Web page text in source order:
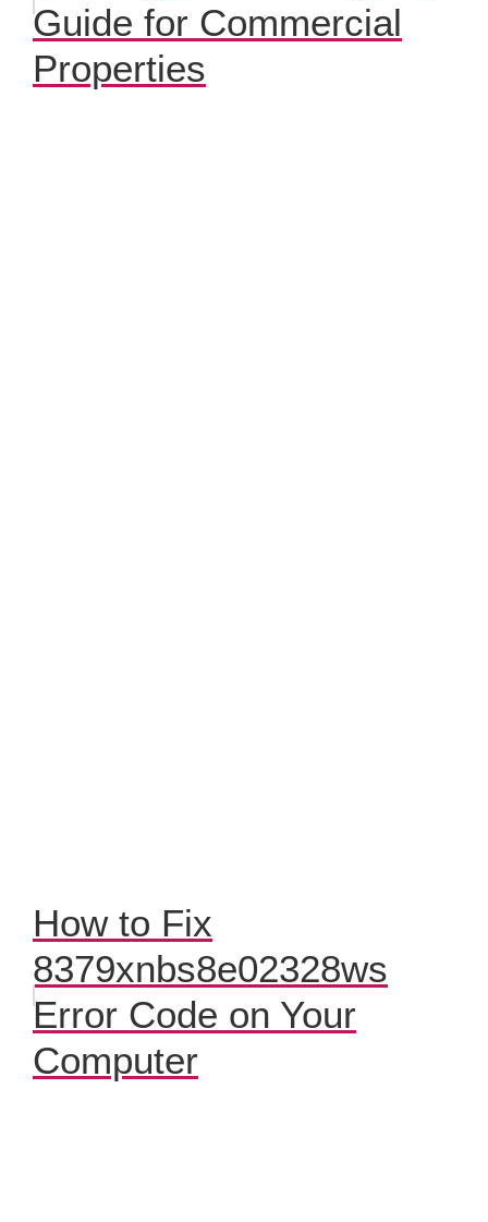
Guide for Commercial
Properties
How to Fix
8379xnbs8e02328ws
Error Code on Your
Computer